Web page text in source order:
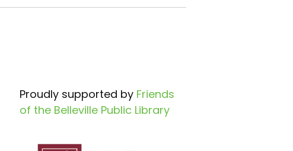
Proudly supported by Friends
of the Belleville Public Library